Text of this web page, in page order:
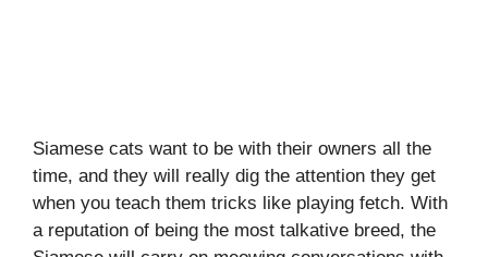
Siamese cats want to be with their owners all the
time, and they will really dig the attention they get
when you teach them tricks like playing fetch. With
a reputation of being the most talkative breed, the